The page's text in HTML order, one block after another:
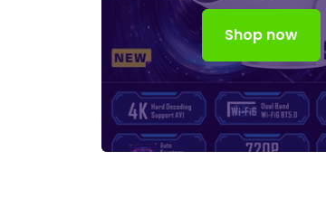
Shop now